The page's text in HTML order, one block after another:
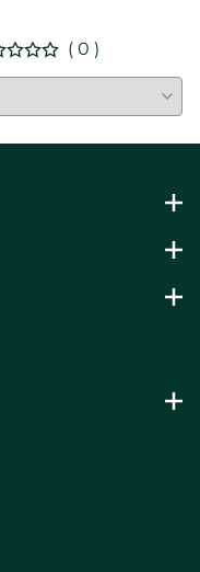
( 0 )